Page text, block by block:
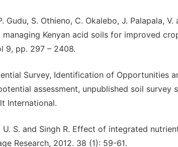
Gudu, S. Othieno, C. Okalebo, J. Palapala,
managing Kenyan acid soils for improved
9, pp. 297 – 2408.
Survey, Identification of Opportunities
assessment, unpublished soil
International.
U. S. and Singh R. Effect of integrated
Research, 2012. 38 (1): 59-61.